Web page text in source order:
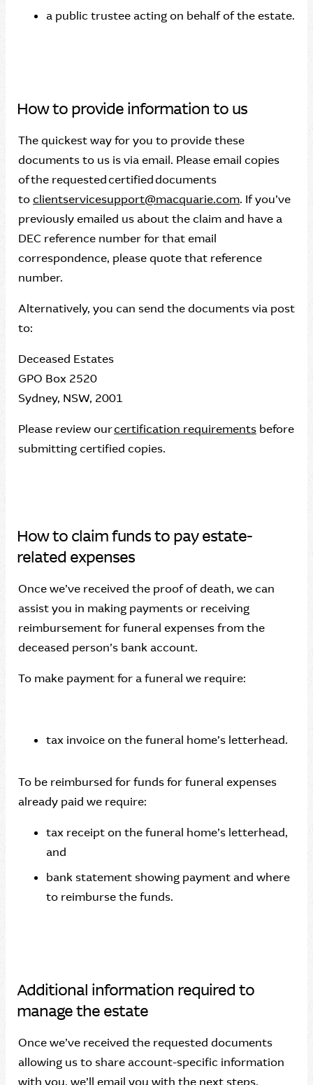
a public trustee acting on behalf of the estate.
How to provide information to us
The quickest way for you to provide these
documents to us is via email. Please email copies
of the requested certified documents
toclientservicesupport@macquarie.com. If you’ve
previously emailed us about the claim and have a
DEC reference number for that email
correspondence, please quote that reference
number.
Alternatively, you can send the documents via post
to:
Deceased Estates
GPO Box 2520
Sydney, NSW, 2001
Please review ourcertification requirements before
submitting certified copies.
How to claim funds to pay estate-
related expenses
Once we’ve received the proof of death, we can
assist you in making payments or receiving
reimbursement for funeral expenses from the
deceased person’s bank account.
To make payment for a funeral we require:
tax invoice on the funeral home’s letterhead.
To be reimbursed for funds for funeral expenses
already paid we require:
tax receipt on the funeral home’s letterhead,
and
bank statement showing payment and where
to reimburse the funds.
Additional information required to
manage the estate
Once we’ve received the requested documents
allowing us to share account-specific information
with you, we’ll email you with the next steps.